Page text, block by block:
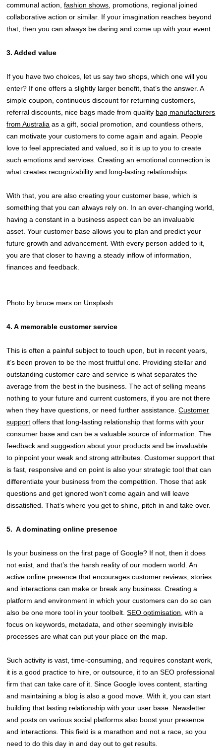
communal action,fashion shows , promotions, regional joined
collaborative action or similar. If your imagination reaches beyond
that, then you can always be daring and come up with your event.
3. Added value
If you have two choices, let us say two shops, which one will you
enter? If one offers a slightly larger benefit, that’s the answer. A
simple coupon, continuous discount for returning customers,
referral discounts, nice bags made from quality bag manufacturers
from Australia as a gift, social promotion, and countless others,
can motivate your customers to come again and again. People
love to feel appreciated and valued, so it is up to you to create
such emotions and services. Creating an emotional connection is
what creates recognizability and long-lasting relationships.
With that, you are also creating your customer base, which is
something that you can always rely on. In an ever-changing world,
having a constant in a business aspect can be an invaluable
asset. Your customer base allows you to plan and predict your
future growth and advancement. With every person added to it,
you are that closer to having a steady inflow of information,
finances and feedback.
Photo by bruce mars on Unsplash
4. A memorable customer service
This is often a painful subject to touch upon, but in recent years,
it’s been proven to be the most fruitful one. Providing stellar and
outstanding customer care and service is what separates the
average from the best in the business. The act of selling means
nothing to your future and current customers, if you are not there
when they have questions, or need further assistance.Customer
support offers that long-lasting relationship that forms with your
consumer base and can be a valuable source of information. The
feedback and suggestion about your products and be invaluable
to pinpoint your weak and strong attributes. Customer support that
is fast, responsive and on point is also your strategic tool that can
differentiate your business from the competition. Those that ask
questions and get ignored won’t come again and will leave
dissatisfied. That’s where you get to shine, pitch in and take over.
5. A dominating online presence
Is your business on the first page of Google? If not, then it does
not exist, and that’s the harsh reality of our modern world. An
active online presence that encourages customer reviews, stories
and interactions can make or break any business. Creating a
platform and environment in which your customers can do so can
also be one more tool in your toolbelt.SEO optimisation , with a
focus on keywords, metadata, and other seemingly invisible
processes are what can put your place on the map.
Such activity is vast, time-consuming, and requires constant work,
it is a good practice to hire, or outsource, it to an SEO professional
firm that can take care of it. Since Google loves content, starting
and maintaining a blog is also a good move. With it, you can start
building that lasting relationship with your user base. Newsletter
and posts on various social platforms also boost your presence
and interactions. This field is a marathon and not a race, so you
need to do this day in and day out to get results.